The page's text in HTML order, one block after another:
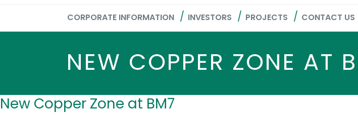
CORPORATE INFORMATION INVESTORS PROJECTS CONTACT US
NEW COPPER ZONE AT
New Copper Zone at BM7